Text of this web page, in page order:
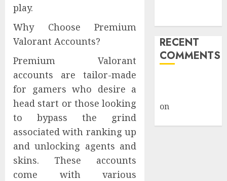
play.
Why Choose Premium
Valorant Accounts?
Premium Valorant
accounts are tailor-made
for gamers who desire a
head start or those looking
to bypass the grind
associated with ranking up
and unlocking agents and
skins. These accounts
come with various
RECENT
COMMENTS
on